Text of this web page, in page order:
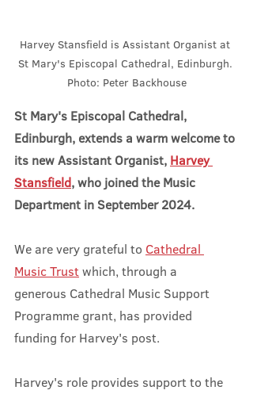
Harvey Stansfield is Assistant Organist at
St Mary's Episcopal Cathedral, Edinburgh.
Photo: Peter Backhouse
St Mary's Episcopal Cathedral,
Edinburgh, extends a warm welcome to
its new Assistant Organist, Harvey
Stansfield, who joined the Music
Department in September 2024.
We are very grateful to Cathedral
Music Trust which, through a
generous Cathedral Music Support
Programme grant, has provided
funding for Harvey's post.
Harvey's role provides support to the